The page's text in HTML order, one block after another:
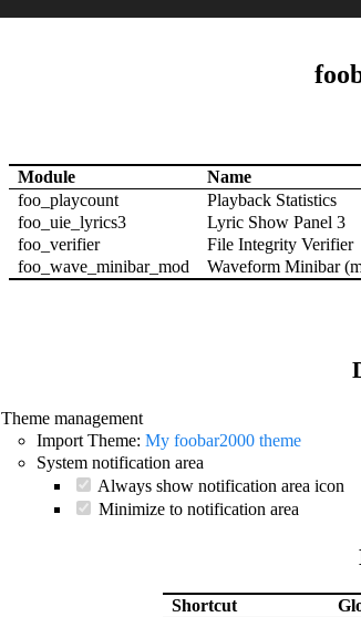
Module Name
foo_playcount
Playback Statistics
foo_uie_lyrics3
Lyric Show Panel 3
foo_verifier
File Integrity Verifier
foo_wave_minibar_mod
Waveform Minibar
Theme management
Import Theme: My foobar2000 theme
System notification area
Always show notification area icon
Minimize to notification area
Shortcut